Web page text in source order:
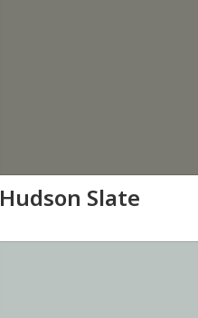
Hudson Slate